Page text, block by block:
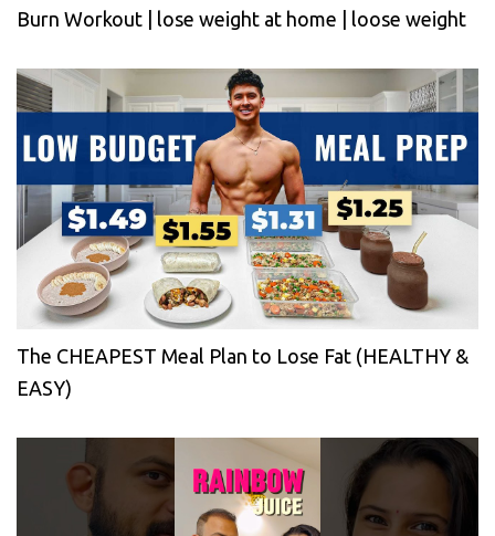
Burn Workout | lose weight at home | loose weight
The CHEAPEST Meal Plan to Lose Fat (HEALTHY &
EASY)